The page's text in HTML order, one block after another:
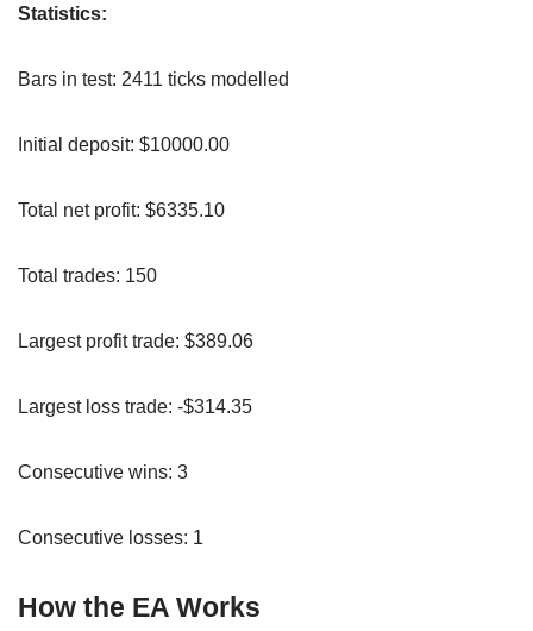
Statistics:
Bars in test: 2411 ticks modelled
Initial deposit: $10000.00
Total net profit: $6335.10
Total trades: 150
Largest profit trade: $389.06
Largest loss trade: -$314.35
Consecutive wins: 3
Consecutive losses: 1
How the EA Works